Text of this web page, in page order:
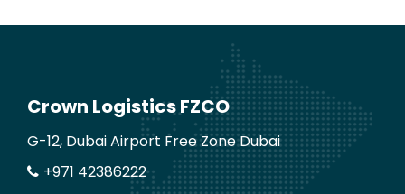
Crown Logistics FZCO
G-12, Dubai Airport Free Zone Dubai
+971 42386222